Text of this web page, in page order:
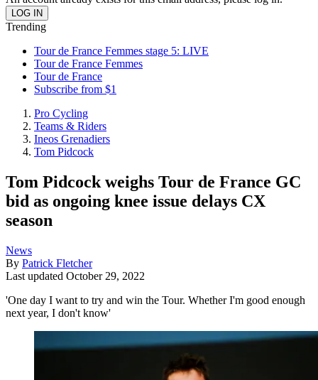
Trending
Tour de France Femmes stage 5: LIVE
Tour de France Femmes
Tour de France
Subscribe from $1
Pro Cycling
Teams & Riders
Ineos Grenadiers
Tom Pidcock
Tom Pidcock weighs Tour de France GC
bid as ongoing knee issue delays CX
season
News
By Patrick Fletcher
Last updated October 29, 2022
'One day I want to try and win the Tour. Whether I'm good enough
next year, I don't know'